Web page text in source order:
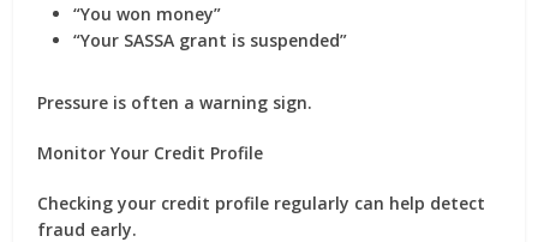
“You won money”
“Your SASSA grant is suspended”
Pressure is often a warning sign.
Monitor Your Credit Profile
Checking your credit profile regularly can help detect
fraud early.